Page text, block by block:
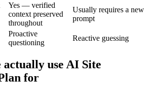
Yes — verified
context preserved
throughout
Usually requires a new
prompt
Proactive
questioning
Reactive guessing
actually use AI Site
for